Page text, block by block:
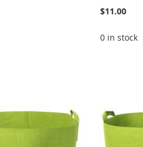
$11.00
0 in stock